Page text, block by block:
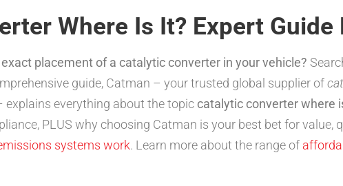
Where Is It? Expert Guide
placement of a catalytic converter in your vehicle?
guide, Catman – your trusted global supplier of
explains everything about the topic catalytic converter where
PLUS why choosing Catman is your best bet for value,
systems work. Learn more about the range of